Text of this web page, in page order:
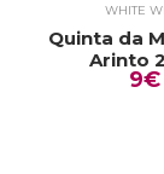
WHITE
Quinta da
Arinto
9€